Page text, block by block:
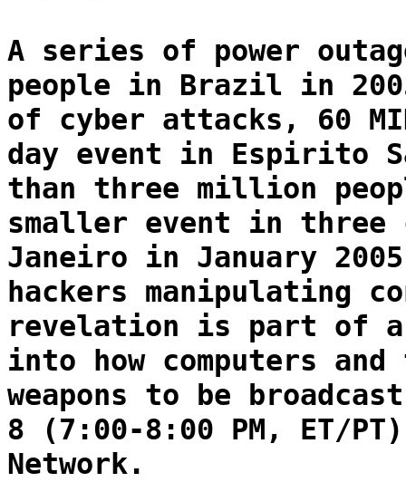
A series of power
people in Brazil in
of cyber attacks, 60
day event in Espirito
than three million
smaller event in
Janeiro in January
hackers manipulating
revelation is part of
into how computers
weapons to be
8 (7:00-8:00 PM, ET/
Network.